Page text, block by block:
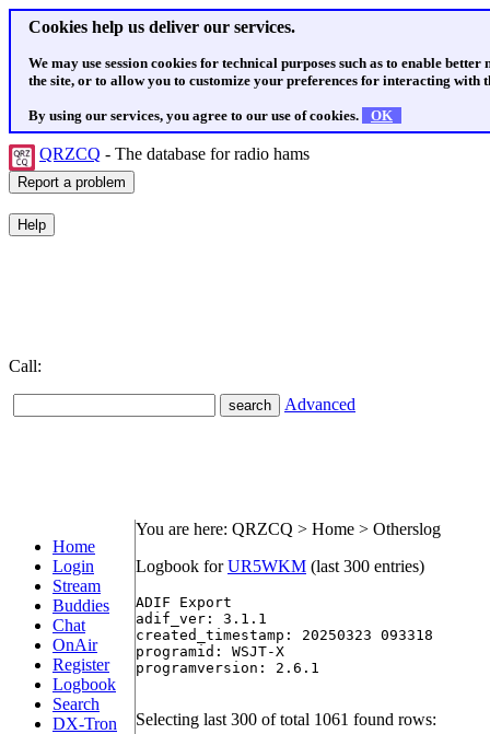
Cookies help us deliver our services.
We may use session cookies for technical purposes such as to enable
the site, or to allow you to customize your preferences for interacting with
By using our services, you agree to our use of cookies. OK
QRZCQ - The database for radio hams
Call:
Advanced
Home
Login
Stream
Buddies
Chat
OnAir
Register
Logbook
Search
DX-Tron
You are here: QRZCQ > Home > Otherslog
Logbook forUR5WKM (last 300 entries)
ADIF Export
adif_ver: 3.1.1
created_timestamp: 20250323 093318
programid: WSJT-X
programversion: 2.6.1
Selecting last 300 of total 1061 found rows: